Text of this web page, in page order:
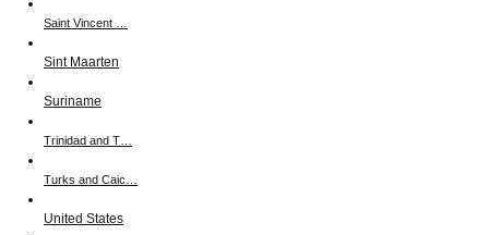
Saint Vincent …
Sint Maarten
Suriname
Trinidad and T…
Turks and Caic…
United States